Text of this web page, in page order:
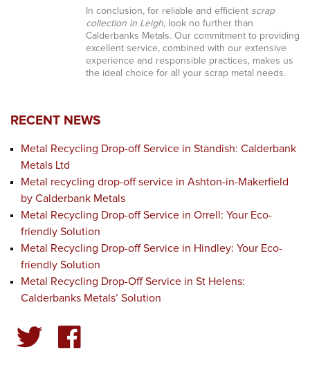
In conclusion, for reliable and efficient scrap
collection in Leigh, look no further than
Calderbanks Metals. Our commitment to providing
excellent service, combined with our extensive
experience and responsible practices, makes us
the ideal choice for all your scrap metal needs.
RECENT NEWS
Metal Recycling Drop-off Service in Standish: Calderbank
Metals Ltd
Metal recycling drop-off service in Ashton-in-Makerfield
by Calderbank Metals
Metal Recycling Drop-off Service in Orrell: Your Eco-
friendly Solution
Metal Recycling Drop-off Service in Hindley: Your Eco-
friendly Solution
Metal Recycling Drop-Off Service in St Helens:
Calderbanks Metals’ Solution